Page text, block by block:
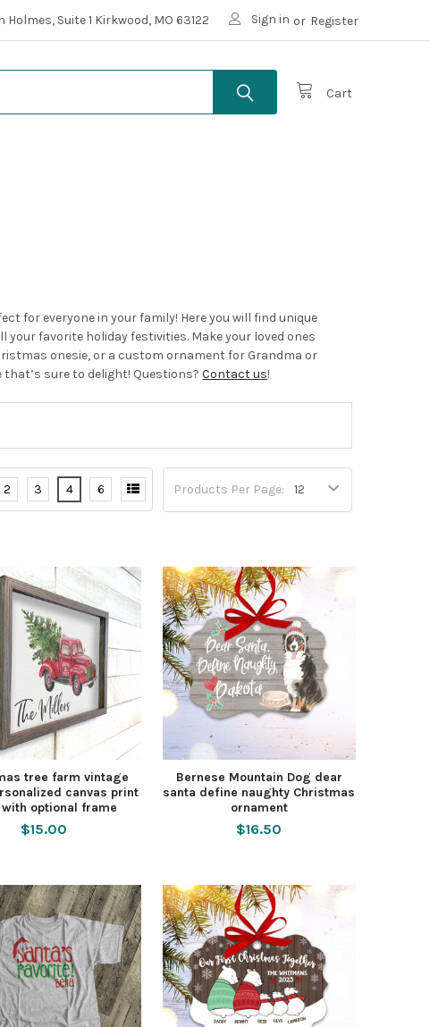
Suite 1 Kirkwood, MO 63122 Sign in or Register
Cart
for everyone in your family! Here you will find unique
favorite holiday festivities. Make your loved ones
onesie, or a custom ornament for Grandma or
that’s sure to delight! Questions?Contact us!
Products Per Page:
2 3 4 6
tree farm vintage
canvas print
optional frame
$15.00
Bernese Mountain Dog dear
santa define naughty Christmas
ornament
$16.50